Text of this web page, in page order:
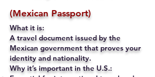
(Mexican Passport)
What it is:
A travel document issued by the
Mexican government that proves your
identity and nationality.
Why it’s important in the U.S.: